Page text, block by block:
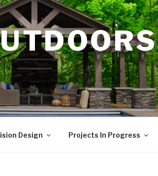
Design Projects In Progress